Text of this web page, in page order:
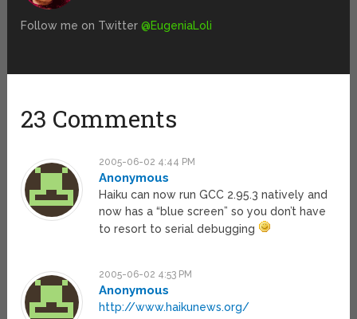
Follow me on Twitter@EugeniaLoli
23 Comments
2005-06-02 4:44 PM
Anonymous
Haiku can now run GCC 2.95.3 natively and
now has a “blue screen” so you don’t have
to resort to serial debugging
2005-06-02 4:53 PM
Anonymous
http://www.haikunews.org/